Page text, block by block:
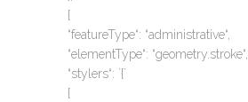
{
“featureType“: “administrative“,
“elementType“: “geometry.stroke“,
“stylers“: `{`
{